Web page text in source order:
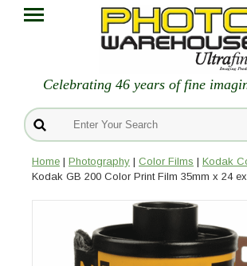
Celebrating 46 years of fine
Home | Photography | Color Films | Kodak
Kodak GB 200 Color Print Film 35mm x 24